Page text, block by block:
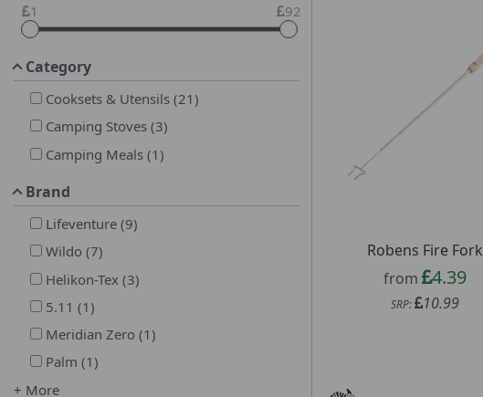
1 92
Category
Cooksets & Utensils(21)
Camping Stoves(3)
Camping Meals(1)
Brand
Lifeventure(9)
Wildo (7)
Helikon-Tex (3)
5.11 (1)
Meridian Zero (1)
Palm (1)
+ More
Robens Fire Fork
from 4.39
SRP: 10.99